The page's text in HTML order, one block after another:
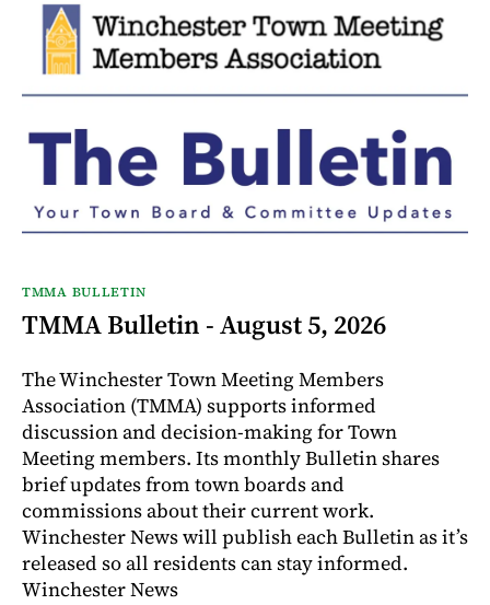
TMMA BULLETIN
TMMA Bulletin - August 5, 2026
The Winchester Town Meeting Members
Association (TMMA) supports informed
discussion and decision-making for Town
Meeting members. Its monthly Bulletin shares
brief updates from town boards and
commissions about their current work.
Winchester News will publish each Bulletin as it’s
released so all residents can stay informed.
Winchester News